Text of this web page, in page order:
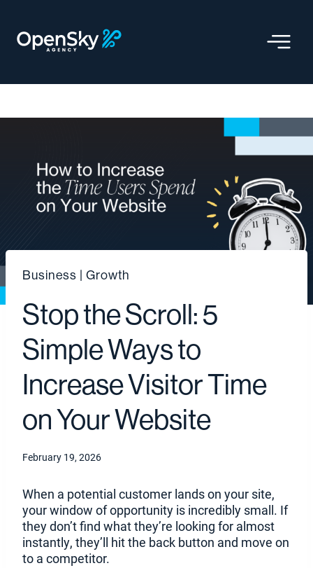
content
Business | Growth
Stop the Scroll: 5
Simple Ways to
Increase Visitor Time
on Your Website
February 19, 2026
When a potential customer lands on your site,
your window of opportunity is incredibly small. If
they don’t find what they’re looking for almost
instantly, they’ll hit the back button and move on
to a competitor.